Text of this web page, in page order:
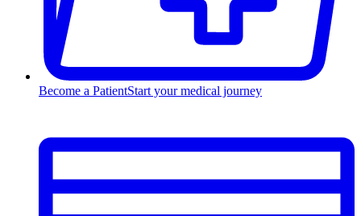
Become a PatientStart your medical journey